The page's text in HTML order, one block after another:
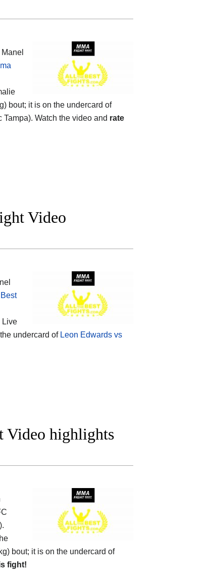
bout; it is on the undercard of
Watch the video and rate
Video
Best
Live
undercard of Leon Edwards vs
Video highlights
).
bout; it is on the undercard of
fight!